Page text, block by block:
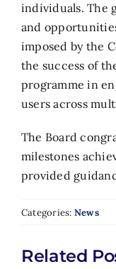
individuals. The
and
imposed by the
the success of
programme in
users across
The Board
milestones
provided
Categories: News
Related